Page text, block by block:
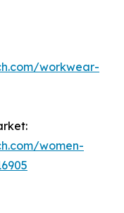
workwear-
women-